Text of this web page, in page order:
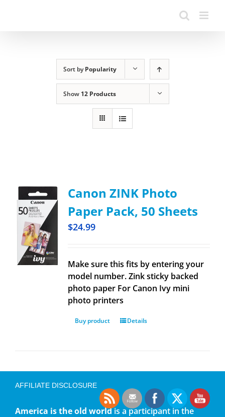
Sort byPopularity
Show 12 Products
Canon ZINK Photo
Paper Pack, 50 Sheets
$24.99
Make sure this fits by entering your
model number. Zink sticky backed
photo paper For Canon Ivy mini
photo printers
Buy product Details
AFFILIATE DISCLOSURE
America is the old worldis a participant in the